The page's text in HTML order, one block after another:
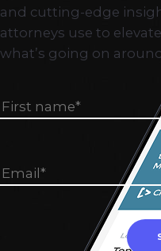
and cutting-edge
attorneys use to
what’s going on